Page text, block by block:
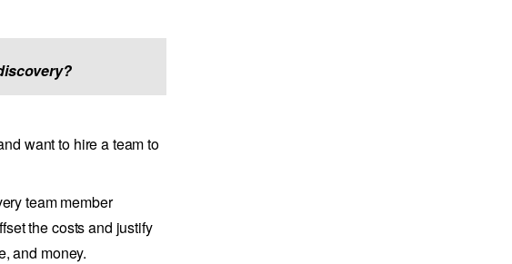
want to hire a team to
team member
the costs and justify
and money.